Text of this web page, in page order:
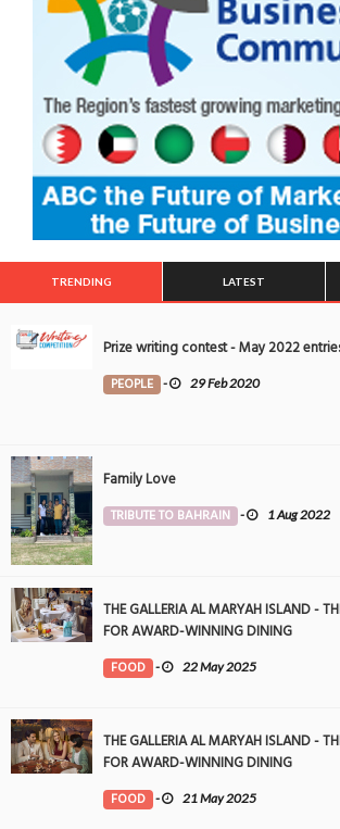
TRENDING LATEST
Prize writing contest - May 2022
PEOPLE - 29 Feb 2020
Family Love
TRIBUTE TO BAHRAIN - 1 Aug 2022
THE GALLERIA AL MARYAH ISLAND -
FOR AWARD-WINNING DINING
FOOD - 22 May 2025
THE GALLERIA AL MARYAH ISLAND -
FOR AWARD-WINNING DINING
FOOD - 21 May 2025